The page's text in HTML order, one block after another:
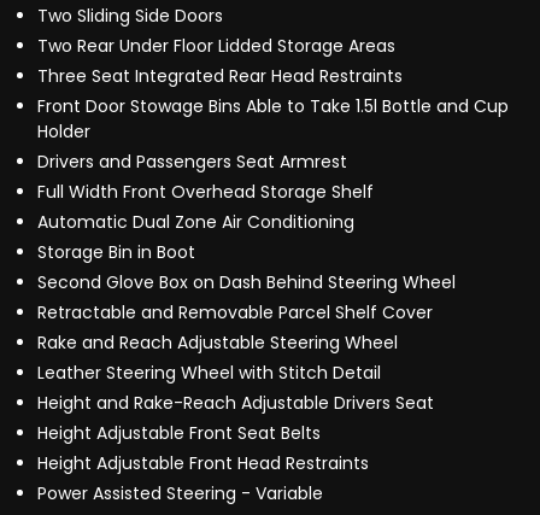
Two Sliding Side Doors
Two Rear Under Floor Lidded Storage Areas
Three Seat Integrated Rear Head Restraints
Front Door Stowage Bins Able to Take 1.5l Bottle and Cup
Holder
Drivers and Passengers Seat Armrest
Full Width Front Overhead Storage Shelf
Automatic Dual Zone Air Conditioning
Storage Bin in Boot
Second Glove Box on Dash Behind Steering Wheel
Retractable and Removable Parcel Shelf Cover
Rake and Reach Adjustable Steering Wheel
Leather Steering Wheel with Stitch Detail
Height and Rake-Reach Adjustable Drivers Seat
Height Adjustable Front Seat Belts
Height Adjustable Front Head Restraints
Power Assisted Steering - Variable